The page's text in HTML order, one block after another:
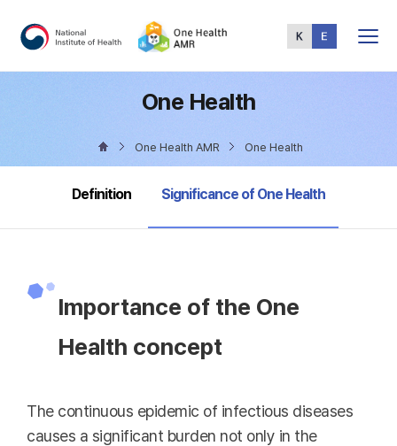
Menu
One Health
One Health AMR One Health
Definition selected
Significance of One Health
Importance of the One
Health concept
The continuous epidemic of infectious diseases
causes a significant burden not only in the